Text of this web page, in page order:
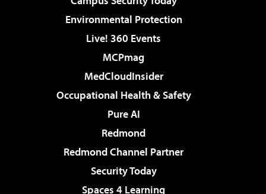
Environmental Protection
Live! 360 Events
MCPmag
MedCloudInsider
Occupational Health & Safety
Pure AI
Redmond
Redmond Channel Partner
Security Today
Spaces 4 Learning